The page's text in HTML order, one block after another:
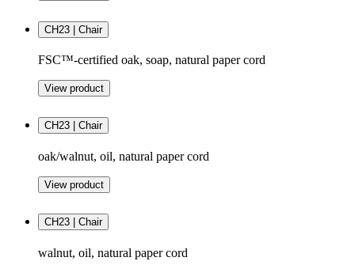
CH23 | Chair
FSC™-certified oak, soap, natural paper cord
View product
CH23 | Chair
oak/walnut, oil, natural paper cord
View product
CH23 | Chair
walnut, oil, natural paper cord